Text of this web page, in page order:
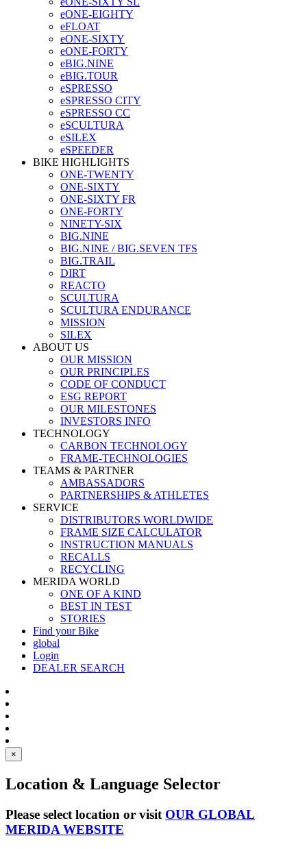
eONE-EIGHTY
eFLOAT
eONE-SIXTY
eONE-FORTY
eBIG.NINE
eBIG.TOUR
eSPRESSO
eSPRESSO CITY
eSPRESSO CC
eSCULTURA
eSILEX
eSPEEDER
BIKE HIGHLIGHTS
ONE-TWENTY
ONE-SIXTY
ONE-SIXTY FR
ONE-FORTY
NINETY-SIX
BIG.NINE
BIG.NINE / BIG.SEVEN TFS
BIG.TRAIL
DIRT
REACTO
SCULTURA
SCULTURA ENDURANCE
MISSION
SILEX
ABOUT US
OUR MISSION
OUR PRINCIPLES
CODE OF CONDUCT
ESG REPORT
OUR MILESTONES
INVESTORS INFO
TECHNOLOGY
CARBON TECHNOLOGY
FRAME-TECHNOLOGIES
TEAMS & PARTNER
AMBASSADORS
PARTNERSHIPS & ATHLETES
SERVICE
DISTRIBUTORS WORLDWIDE
FRAME SIZE CALCULATOR
INSTRUCTION MANUALS
RECALLS
RECYCLING
MERIDA WORLD
ONE OF A KIND
BEST IN TEST
STORIES
Find your Bike
global
Login
DEALER SEARCH
×
Location & Language Selector
Please select location or visit OUR GLOBAL
MERIDA WEBSITE